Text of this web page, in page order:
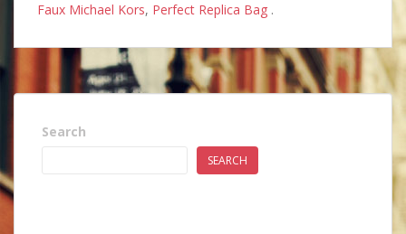
Faux Michael Kors, Perfect Replica Bag .
Search
SEARCH